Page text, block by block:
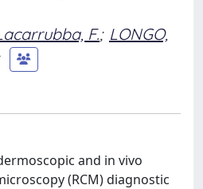
F.; LONGO,
and in vivo
(RCM) diagnostic